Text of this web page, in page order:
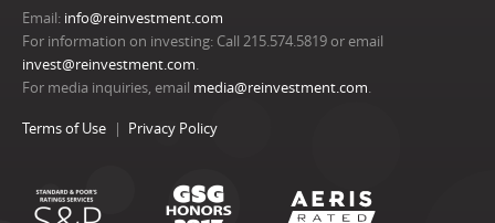
Email: info@reinvestment.com
For information on investing: Call 215.574.5819 or email
invest@reinvestment.com.
For media inquiries, email media@reinvestment.com.
Terms of Use Privacy Policy